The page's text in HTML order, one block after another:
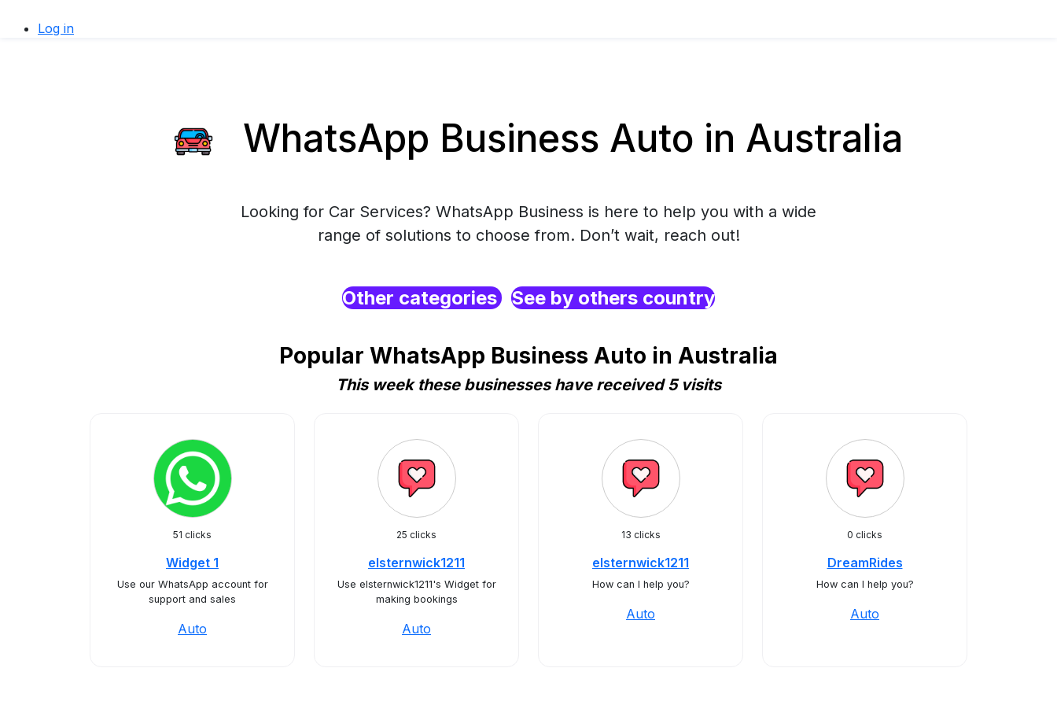
Log in
WhatsApp Business Auto in Australia
Looking for Car Services? WhatsApp Business is here to help you with a wide
range of solutions to choose from. Don’t wait, reach out!
Other categories See by others country
Popular WhatsApp Business Auto in Australia
This week these businesses have received 5 visits
51 clicks
Widget 1
Use our WhatsApp account for
support and sales
Auto
25 clicks
elsternwick1211
Use elsternwick1211's Widget for
making bookings
Auto
13 clicks
elsternwick1211
How can I help you?
Auto
0 clicks
DreamRides
How can I help you?
Auto